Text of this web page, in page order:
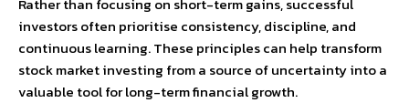
investors often prioritise consistency, discipline, and
continuous learning. These principles can help transform
stock market investing from a source of uncertainty into a
valuable tool for long-term financial growth.